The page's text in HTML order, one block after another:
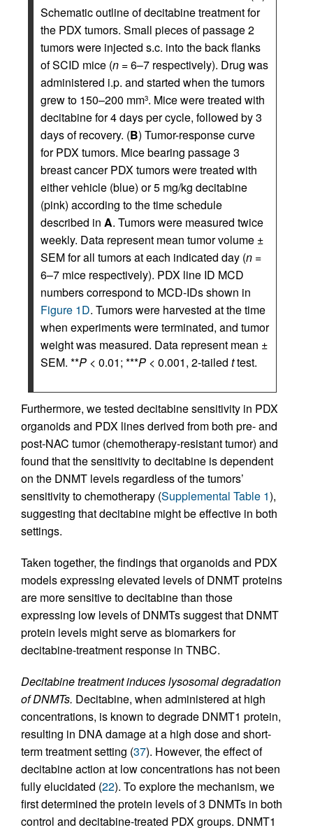
Schematic outline of decitabine treatment for
the PDX tumors. Small pieces of passage 2
tumors were injected s.c. into the back flanks
of SCID mice (n = 6–7 respectively). Drug was
administered i.p. and started when the tumors
grew to 150–200 mm3. Mice were treated with
decitabine for 4 days per cycle, followed by 3
days of recovery. (B) Tumor-response curve
for PDX tumors. Mice bearing passage 3
breast cancer PDX tumors were treated with
either vehicle (blue) or 5 mg/kg decitabine
(pink) according to the time schedule
described in A. Tumors were measured twice
weekly. Data represent mean tumor volume ±
SEM for all tumors at each indicated day (n =
6–7 mice respectively). PDX line ID MCD
numbers correspond to MCD-IDs shown in
Figure 1D. Tumors were harvested at the time
when experiments were terminated, and tumor
weight was measured. Data represent mean ±
SEM. **P < 0.01; ***P < 0.001, 2-tailed ttest.
Furthermore, we tested decitabine sensitivity in PDX
organoids and PDX lines derived from both pre- and
post-NAC tumor (chemotherapy-resistant tumor) and
found that the sensitivity to decitabine is dependent
on the DNMT levels regardless of the tumors’
sensitivity to chemotherapy (Supplemental Table 1),
suggesting that decitabine might be effective in both
settings.
Taken together, the findings that organoids and PDX
models expressing elevated levels of DNMT proteins
are more sensitive to decitabine than those
expressing low levels of DNMTs suggest that DNMT
protein levels might serve as biomarkers for
decitabine-treatment response in TNBC.
Decitabine treatment induces lysosomal degradation
of DNMTs. Decitabine, when administered at high
concentrations, is known to degrade DNMT1 protein,
resulting in DNA damage at a high dose and short-
term treatment setting (37). However, the effect of
decitabine action at low concentrations has not been
fully elucidated (22). To explore the mechanism, we
first determined the protein levels of 3 DNMTs in both
control and decitabine-treated PDX groups. DNMT1